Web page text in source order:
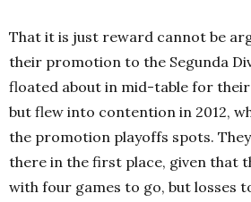
That it is just reward cannot be
their promotion to the Segunda
floated about in mid-table for
but flew into contention in 2012,
the promotion playoffs spots.
there in the first place, given that
with four games to go, but losses